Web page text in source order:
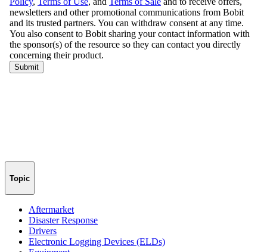
Topic
Aftermarket
Disaster Response
Drivers
Electronic Logging Devices (ELDs)